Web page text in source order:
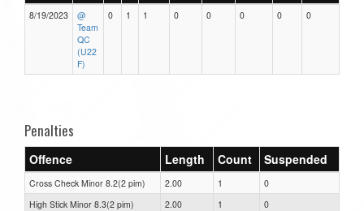
8/19/2023
@
Team
QC
(U22
F)
0 1 1 0 0 0 0 0
Penalties
Offence Length Count Suspended
Cross Check Minor 8.2(2 pim) 2.00 1
0
High Stick Minor 8.3(2 pim)
2.00 1 0